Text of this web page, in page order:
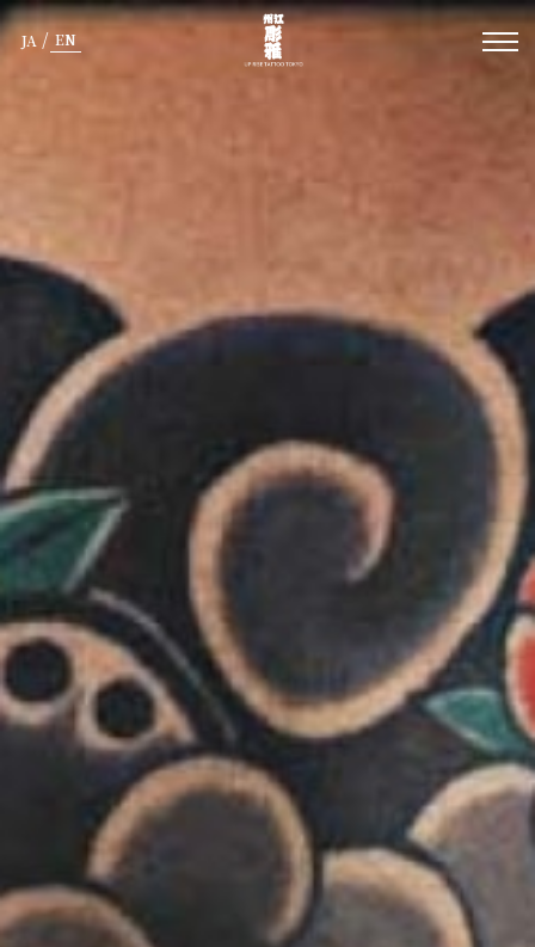
JA / EN